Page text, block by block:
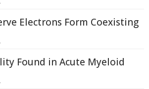
Electrons Form Coexisting
Found in Acute Myeloid